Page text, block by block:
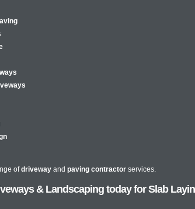
ofdriveway and paving contractor services.
& Landscaping today for Slab